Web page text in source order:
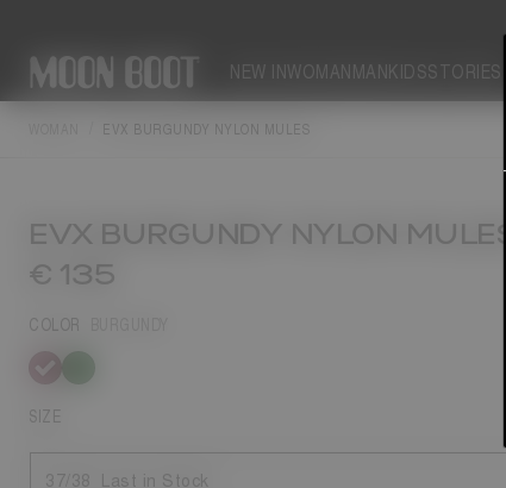
NEW INWOMANMANKIDSSTORIES
EVX BURGUNDY NYLON MULES
EVX BURGUNDY NYLON MULES
€ 135
COLOR
selected
SIZE
37/38 Last in Stock